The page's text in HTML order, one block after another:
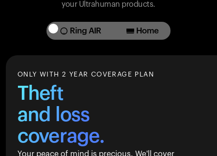
your Ultrahuman products.
Ring AIR Home
ONLY WITH 2 YEAR COVERAGE PLAN
Theft
and loss
coverage.
Your peace of mind is precious. We'll cover